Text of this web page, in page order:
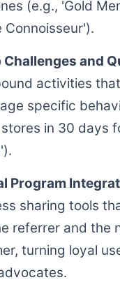
(e.g., 'Gold
Connoisseur').
Challenges and
activities that
specific
in 30 days
Program
sharing tools
referrer and the
turning loyal